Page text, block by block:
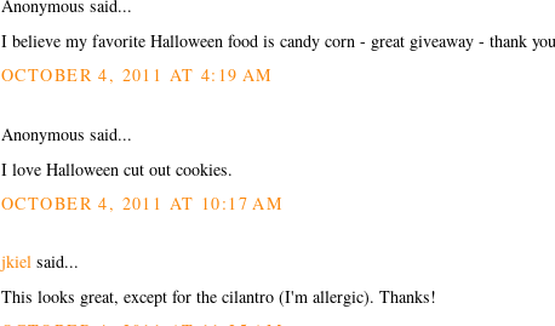
Anonymous said...
I believe my favorite Halloween food is candy corn - great giveaway - thank you
OCTOBER 4, 2011 AT 4:19 AM
Anonymous said...
I love Halloween cut out cookies.
OCTOBER 4, 2011 AT 10:17 AM
jkiel said...
This looks great, except for the cilantro (I'm allergic). Thanks!